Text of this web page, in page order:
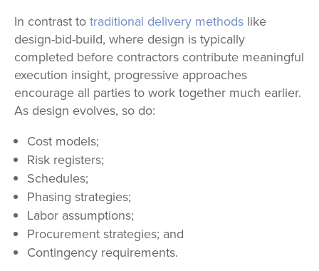
In contrast to traditional delivery methods like
design-bid-build, where design is typically
completed before contractors contribute meaningful
execution insight, progressive approaches
encourage all parties to work together much earlier.
As design evolves, so do:
Cost models;
Risk registers;
Schedules;
Phasing strategies;
Labor assumptions;
Procurement strategies; and
Contingency requirements.